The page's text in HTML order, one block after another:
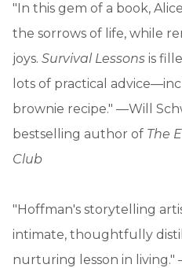
"In this gem of a book,
the sorrows of life, while
joys. Survival Lessons is
lots of practical
brownie recipe." —Will
bestselling author of The
Club
"Hoffman's storytelling
intimate, thoughtfully
nurturing lesson in living."